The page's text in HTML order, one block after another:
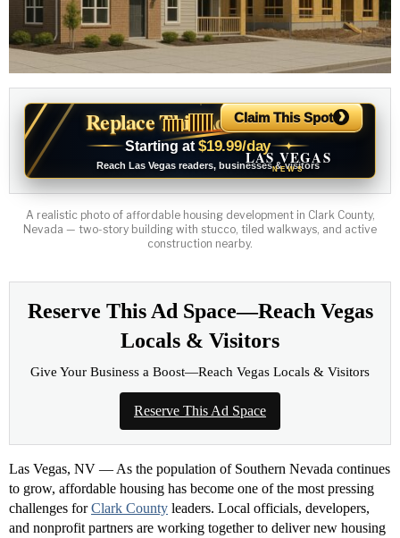
Replace This Ad With Yours
Starting at $19.99/day
Reach Las Vegas readers, businesses & visitors
✦
LAS VEGAS
NEWS
Claim This Spot ›
A realistic photo of affordable housing development in Clark County,
Nevada — two-story building with stucco, tiled walkways, and active
construction nearby.
Reserve This Ad Space—Reach Vegas
Locals & Visitors
Give Your Business a Boost—Reach Vegas Locals & Visitors
Reserve This Ad Space
Las Vegas, NV — As the population of Southern Nevada continues
to grow, affordable housing has become one of the most pressing
challenges forClark County leaders. Local officials, developers,
and nonprofit partners are working together to deliver new housing